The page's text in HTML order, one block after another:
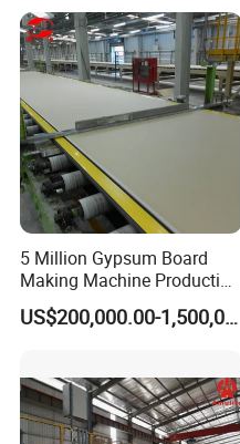
5 Million Gypsum Board
Making Machine Production
Line
US$200,000.00-1,500,000.00